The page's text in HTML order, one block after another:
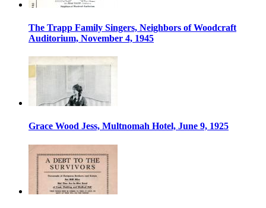
The Trapp Family Singers, Neighbors of Woodcraft
Auditorium, November 4, 1945
Grace Wood Jess, Multnomah Hotel, June 9, 1925